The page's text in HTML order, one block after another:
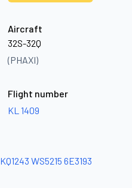
Aircraft
32S-32Q
(PHAXI)
Flight number
KL 1409
KQ1243 WS5215 6E3193